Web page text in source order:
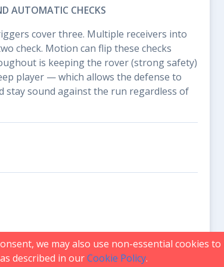
AUTOMATIC CHECKS
cover three. Multiple receivers into
check. Motion can flip these checks
is keeping the rover (strong safety)
player — which allows the defense to
stay sound against the run regardless of
we may also use non-essential cookies
described in ourCookie Policy.